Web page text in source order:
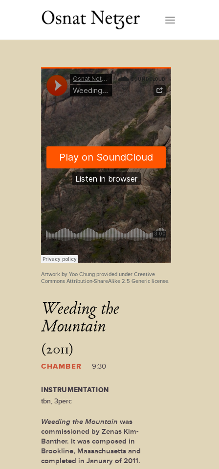
Artwork by Yoo Chung provided under Creative
Commons Attribution-ShareAlike 2.5 Generic license.
Weeding the
Mountain
(2011)
CHAMBER 9:30
INSTRUMENTATION
tbn, 3perc
Weeding the Mountain was
commissioned by Zenas Kim-
Banther. It was composed in
Brookline, Massachusetts and
completed in January of 2011.